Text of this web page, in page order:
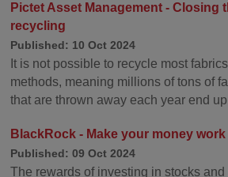
Pictet Asset Management - Closing
recycling
Published: 10 Oct 2024
It is not possible to recycle most
methods, meaning millions of tons of
that are thrown away each year end
BlackRock - Make your money
Published: 09 Oct 2024
The rewards of investing in stocks